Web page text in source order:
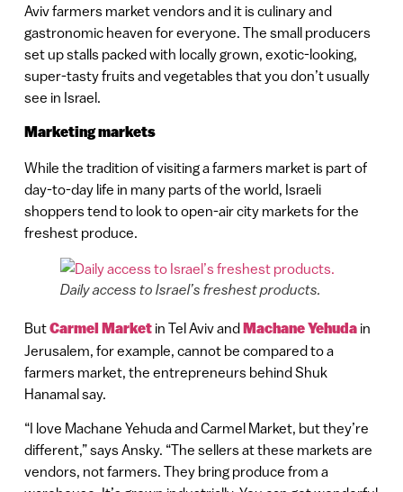
Aviv farmers market vendors and it is culinary and
gastronomic heaven for everyone. The small producers
set up stalls packed with locally grown, exotic-looking,
super-tasty fruits and vegetables that you don’t usually
see in Israel.
Marketing markets
While the tradition of visiting a farmers market is part of
day-to-day life in many parts of the world, Israeli
shoppers tend to look to open-air city markets for the
freshest produce.
Daily access to Israel’s freshest products.
ButCarmel Marketin Tel Aviv andMachane Yehudain
Jerusalem, for example, cannot be compared to a
farmers market, the entrepreneurs behind Shuk
Hanamal say.
“I love Machane Yehuda and Carmel Market, but they’re
different,” says Ansky. “The sellers at these markets are
vendors, not farmers. They bring produce from a